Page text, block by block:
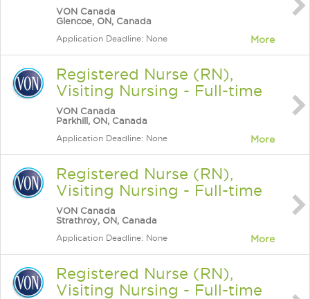
VON Canada
Glencoe, ON, Canada
Application Deadline: None More
Registered Nurse (RN),
Visiting Nursing - Full-time
VON Canada
Parkhill, ON, Canada
Application Deadline: None More
Registered Nurse (RN),
Visiting Nursing - Full-time
VON Canada
Strathroy, ON, Canada
Application Deadline: None More
Registered Nurse (RN),
Visiting Nursing - Full-time